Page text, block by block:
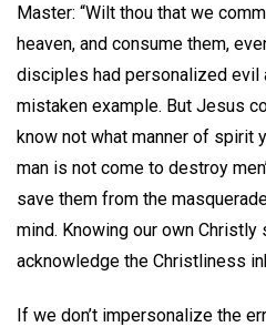
Master: “Wilt thou that we
heaven, and consume them,
disciples had personalized evil
mistaken example. But Jesus
know not what manner of spirit
man is not come to destroy
save them from the
mind. Knowing our own
acknowledge the Christliness
If we don’t impersonalize the